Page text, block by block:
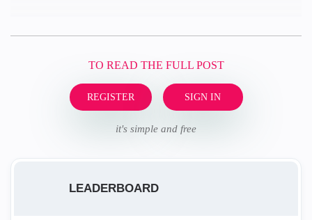
TO READ THE FULL POST
REGISTER SIGN IN
it's simple and free
LEADERBOARD